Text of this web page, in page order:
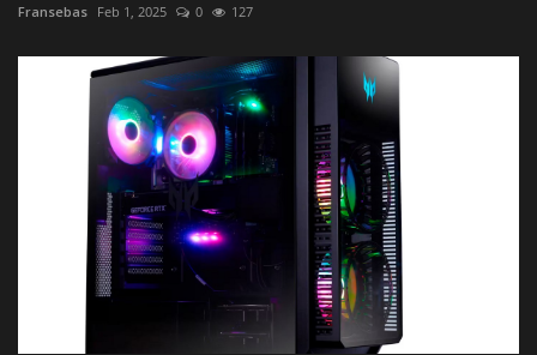
Fransebas Feb 1, 2025 0 127